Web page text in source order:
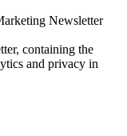
Newsletter
containing the
and privacy in